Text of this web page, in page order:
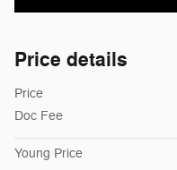
Price details
Price
Doc Fee
Young Price